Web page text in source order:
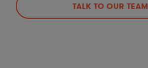
TALK TO OUR TEAM